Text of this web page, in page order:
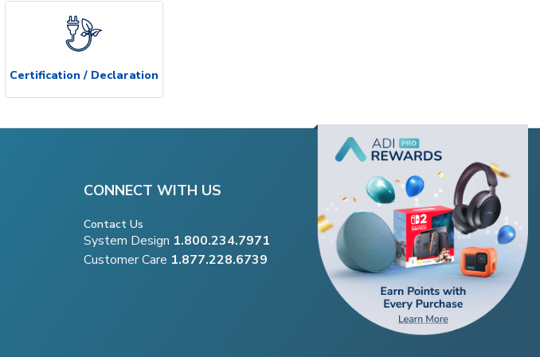
Certification / Declaration
CONNECT WITH US
Contact Us
System Design 1.800.234.7971
Customer Care 1.877.228.6739